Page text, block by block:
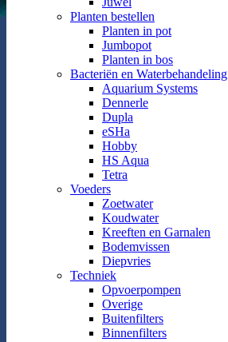
Planten bestellen
Planten in pot
Jumbopot
Planten in bos
Bacteriën en Waterbehandeling
Aquarium Systems
Dennerle
Dupla
eSHa
Hobby
HS Aqua
Tetra
Voeders
Zoetwater
Koudwater
Kreeften en Garnalen
Bodemvissen
Diepvries
Techniek
Opvoerpompen
Overige
Buitenfilters
Binnenfilters